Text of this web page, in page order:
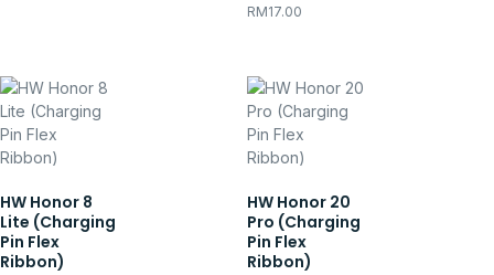
RM17.00
HW Honor 8
Lite (Charging
Pin Flex
Ribbon)
HW Honor 20
Pro (Charging
Pin Flex
Ribbon)